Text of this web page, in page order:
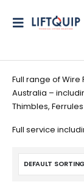
Full range of
Australia –
Thimbles,
Full service